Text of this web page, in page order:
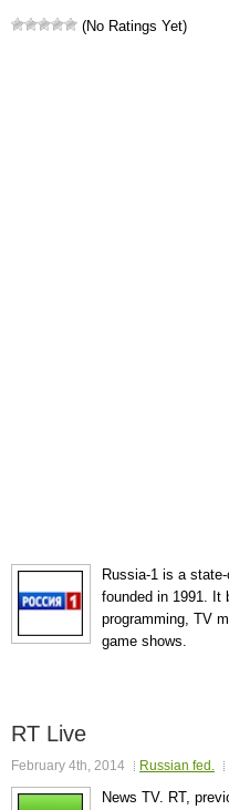
(No Ratings Yet)
Russia-1 is a
founded in 1991. It
programming, TV
game shows.
RT Live
February 4th, 2014 Russian fed.
News TV. RT,